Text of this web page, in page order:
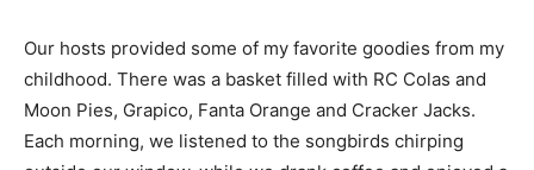
Our hosts provided some of my favorite goodies from my
childhood. There was a basket filled with RC Colas and
Moon Pies, Grapico, Fanta Orange and Cracker Jacks.
Each morning, we listened to the songbirds chirping